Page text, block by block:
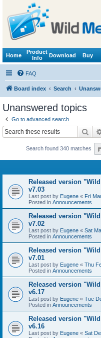
Home
Product
Info
Download Buy
FAQ
Board index Search
Unanswered topics
Go to advanced search
Search found 340 matches
Released version
v7.03
Last post by Eugene « Fri
Posted in Announcements
Released version
v7.02
Last post by Eugene « Sat
Posted in Announcements
Released version
v7.01
Last post by Eugene « Thu
Posted in Announcements
Released version
v6.17
Last post by Eugene « Tue
Posted in Announcements
Released version
v6.16
Last post by Eugene « Sat